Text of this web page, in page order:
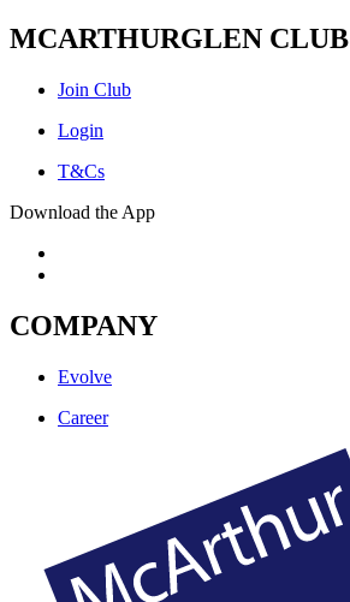
MCARTHURGLEN CLUB
Join Club
Login
T&Cs
Download the App
COMPANY
Evolve
Career